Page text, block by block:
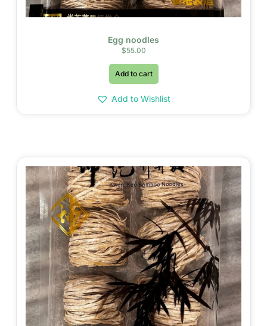
Egg noodles
$55.00
Add to cart
Add to Wishlist